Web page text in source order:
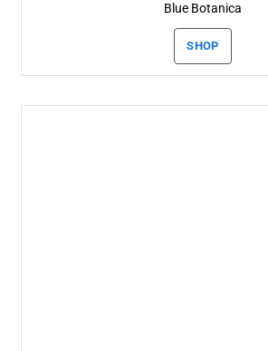
Blue Botanica
SHOP